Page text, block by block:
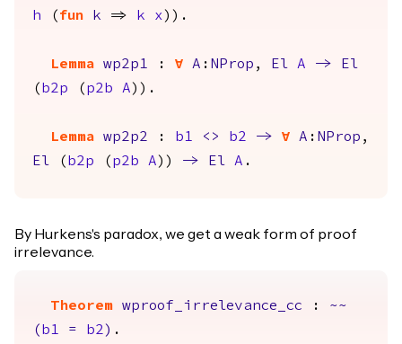
h ( fun k => k x )).
Lemma wp2p1 : forall A : NProp , El A ->
El
( b2p ( p2b A )).
Lemma wp2p2 : b1 <> b2 -> forall A : NProp ,
El ( b2p ( p2b A )) -> El A .
By Hurkens's paradox, we get a weak form of proof
irrelevance.
Theorem wproof_irrelevance_cc : ~~
( b1 = b2 ) .